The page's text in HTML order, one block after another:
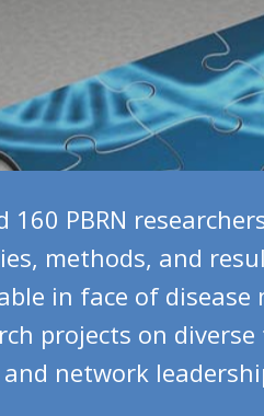
160 PBRN
methods, and
in face of
projects on
network